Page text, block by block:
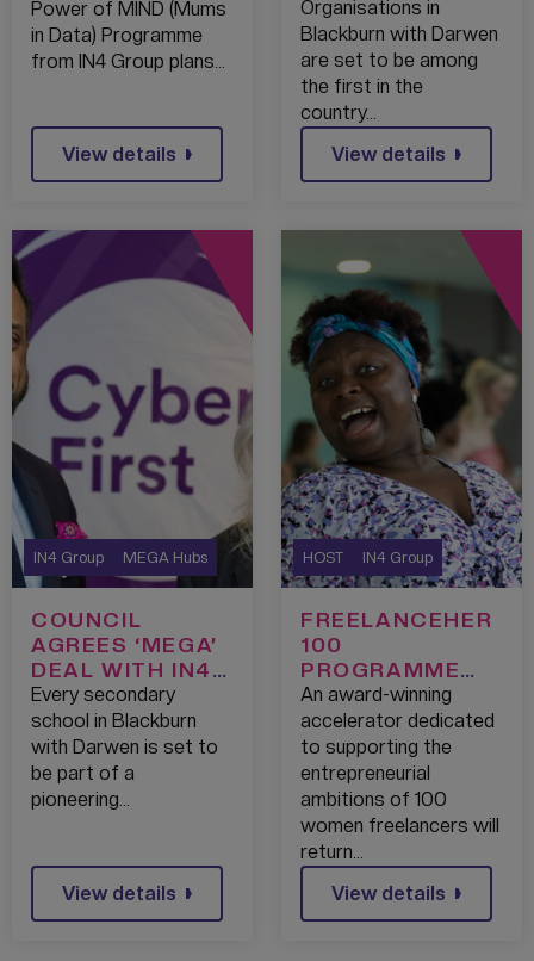
Power of MIND (Mums
in Data) Programme
from IN4 Group plans…
View details
FROM
TRAILBLAZING
NEW AI
TRAINING
Organisations in
Blackburn with Darwen
are set to be among
the first in the
country…
View details
IN4 Group MEGA Hubs
COUNCIL
AGREES ‘MEGA’
DEAL WITH IN4
GROUP TO
SUPERCHARGE
TECHNOLOGY
LEARNING IN
BLACKBURN
Every secondary
school in Blackburn
with Darwen is set to
be part of a
pioneering…
View details
HOST IN4 Group
FREELANCEHER
100
PROGRAMME
RETURNS FOR
ASPIRING
WOMEN
ENTREPRENEUR
S
An award-winning
accelerator dedicated
to supporting the
entrepreneurial
ambitions of 100
women freelancers will
return…
View details